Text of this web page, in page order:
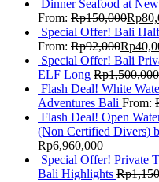
Dinner Seafood at
From: Rp150,000Rp
Special Offer! Bali
From: Rp92,000Rp
Special Offer! Bali
ELF Long Rp1,500,000
Flash Deal! White
Adventures Bali From:
Flash Deal! Open
(Non Certified Divers)
Rp6,960,000
Special Offer! Private
Bali Highlights Rp